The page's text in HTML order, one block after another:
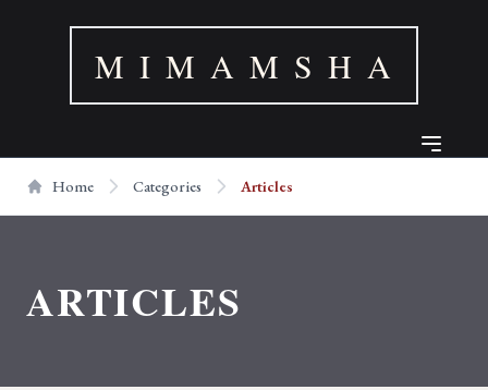
M I M A M S H A
Home Categories Articles
ARTICLES